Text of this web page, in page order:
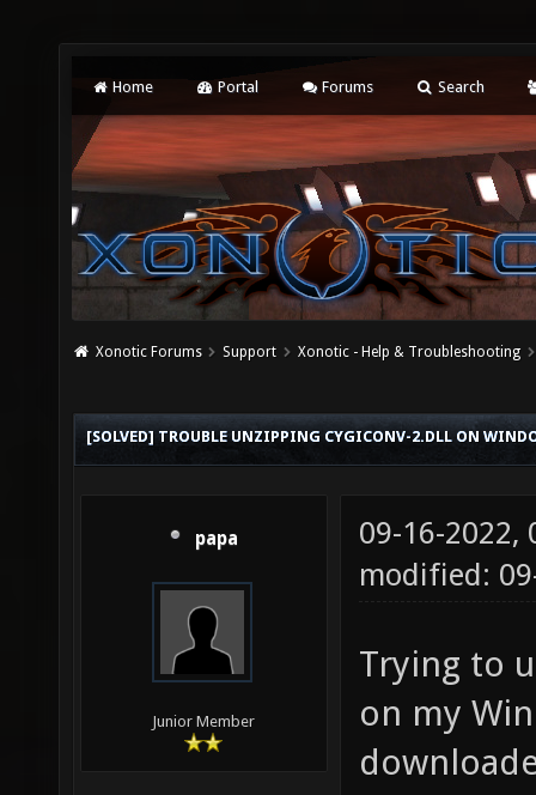
Home Portal Forums Search
Xonotic Forums Support Xonotic - Help & Troubleshooting
[SOLVED] TROUBLE UNZIPPING CYGICONV-2.DLL ON
papa
Junior Member
09-16-2022,
modified:
Trying to
on my